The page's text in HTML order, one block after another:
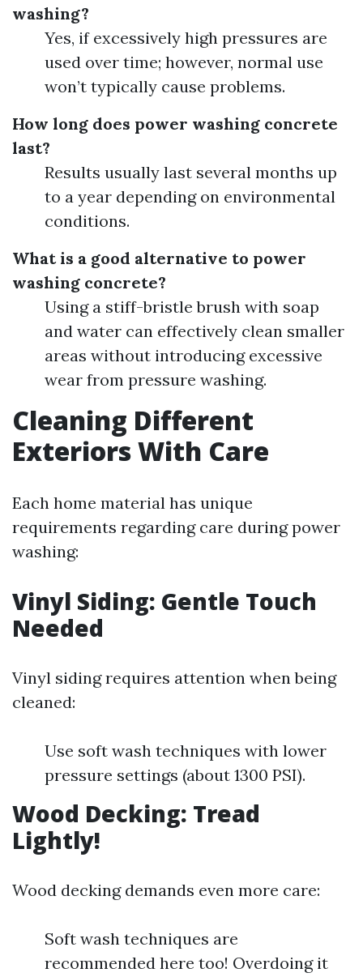
washing?
Yes, if excessively high pressures are
used over time; however, normal use
won’t typically cause problems.
How long does power washing concrete
last?
Results usually last several months up
to a year depending on environmental
conditions.
What is a good alternative to power
washing concrete?
Using a stiff-bristle brush with soap
and water can effectively clean smaller
areas without introducing excessive
wear from pressure washing.
Cleaning Different
Exteriors With Care
Each home material has unique
requirements regarding care during power
washing:
Vinyl Siding: Gentle Touch
Needed
Vinyl siding requires attention when being
cleaned:
Use soft wash techniques with lower
pressure settings (about 1300 PSI).
Wood Decking: Tread
Lightly!
Wood decking demands even more care:
Soft wash techniques are
recommended here too! Overdoing it